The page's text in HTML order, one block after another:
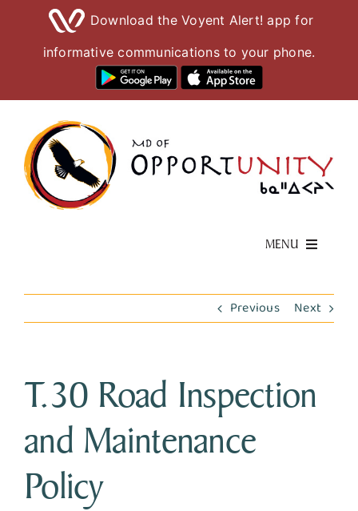
Download the Voyent Alert! app for
informative communications to your phone.
content
MENU
Business & Development
Government
Contact Us
Previous Next
T.30 Road Inspection
and Maintenance
Policy